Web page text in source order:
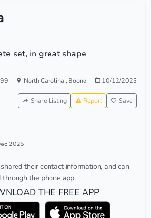
set, in great shape
North Carolina , Boone 10/12/2025
Share Listing Report Save
2025
their contact information, and can
the phone app.
THE FREE APP